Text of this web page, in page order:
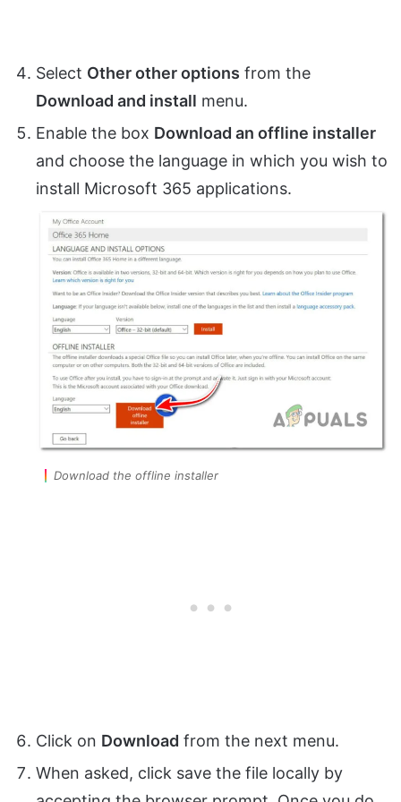
Select Other other options from the
Download and install menu.
Enable the box Download an offline installer
and choose the language in which you wish to
install Microsoft 365 applications.
Download the offline installer
Click on Download from the next menu.
When asked, click save the file locally by